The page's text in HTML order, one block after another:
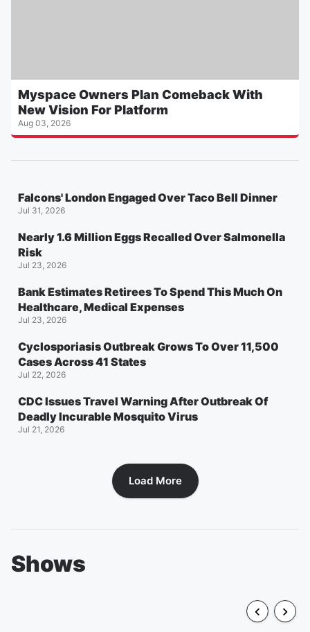
Myspace Owners Plan Comeback With
New Vision For Platform
Aug 03, 2026
Falcons' London Engaged Over Taco Bell Dinner
Jul 31, 2026
Nearly 1.6 Million Eggs Recalled Over Salmonella
Risk
Jul 23, 2026
Bank Estimates Retirees To Spend This Much On
Healthcare, Medical Expenses
Jul 23, 2026
Cyclosporiasis Outbreak Grows To Over 11,500
Cases Across 41 States
Jul 22, 2026
CDC Issues Travel Warning After Outbreak Of
Deadly Incurable Mosquito Virus
Jul 21, 2026
Load More
Shows